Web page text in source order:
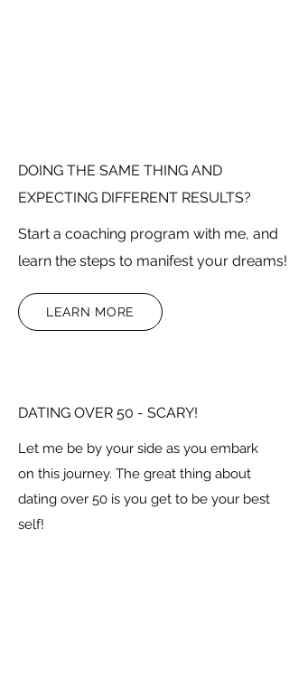
DOING THE SAME THING AND
EXPECTING DIFFERENT RESULTS?
Start a coaching program with me, and
learn the steps to manifest your dreams!
LEARN MORE
DATING OVER 50 - SCARY!
Let me be by your side as you embark
on this journey. The great thing about
dating over 50 is you get to be your best
self!